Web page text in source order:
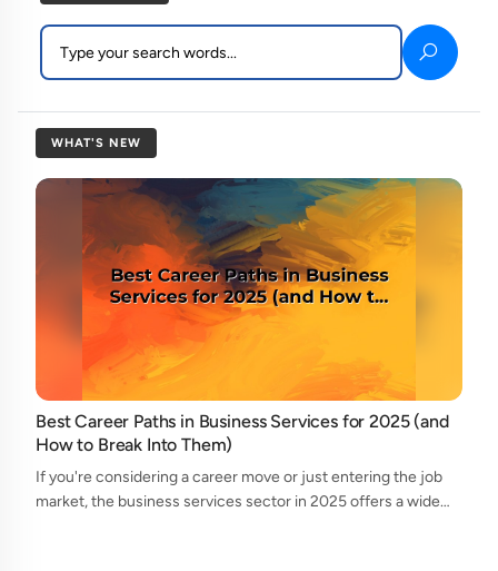
WHAT'S NEW
Best Career Paths in Business Services for 2025 (and
How to Break Into Them)
If you're considering a career move or just entering the job
market, the business services sector in 2025 offers a wide